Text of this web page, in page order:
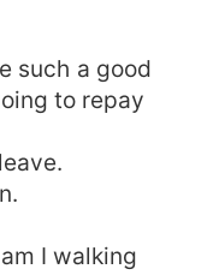
such a good
to repay
I walking